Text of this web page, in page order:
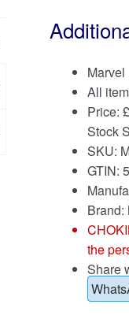
All
Price: £
Stock
SKU:
GTIN:
Brand:
the
Share